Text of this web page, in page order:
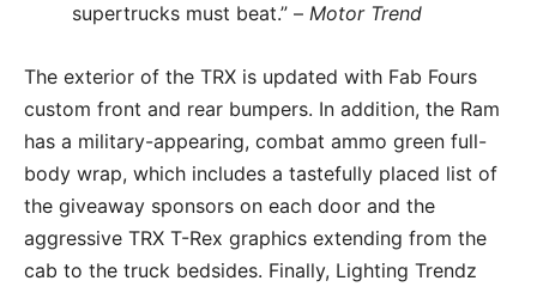
supertrucks must beat.” – Motor Trend
The exterior of the TRX is updated with Fab Fours
custom front and rear bumpers. In addition, the Ram
has a military-appearing, combat ammo green full-
body wrap, which includes a tastefully placed list of
the giveaway sponsors on each door and the
aggressive TRX T-Rex graphics extending from the
cab to the truck bedsides. Finally, Lighting Trendz